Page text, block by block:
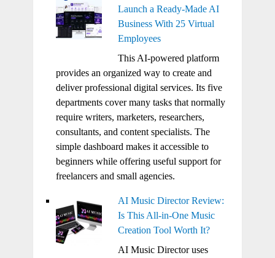
Launch a Ready-Made AI
Business With 25 Virtual
Employees
This AI-powered platform
provides an organized way to create and
deliver professional digital services. Its five
departments cover many tasks that normally
require writers, marketers, researchers,
consultants, and content specialists. The
simple dashboard makes it accessible to
beginners while offering useful support for
freelancers and small agencies.
AI Music Director Review:
Is This All-in-One Music
Creation Tool Worth It?
AI Music Director uses